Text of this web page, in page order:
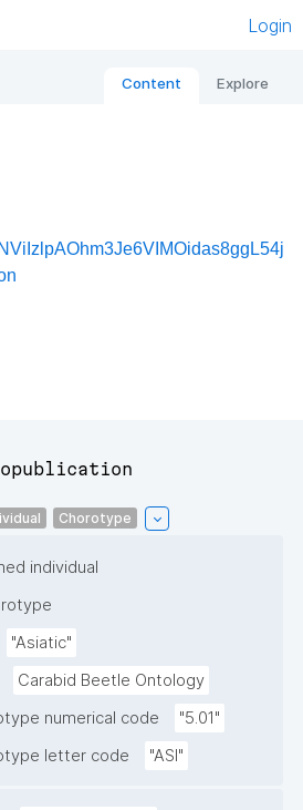
Login
Content Explore
Chorotype
individual
"Asiatic"
Carabid Beetle Ontology
numerical code
"5.01"
letter code "ASI"